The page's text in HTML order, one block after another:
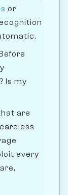
or
Is my
are
every